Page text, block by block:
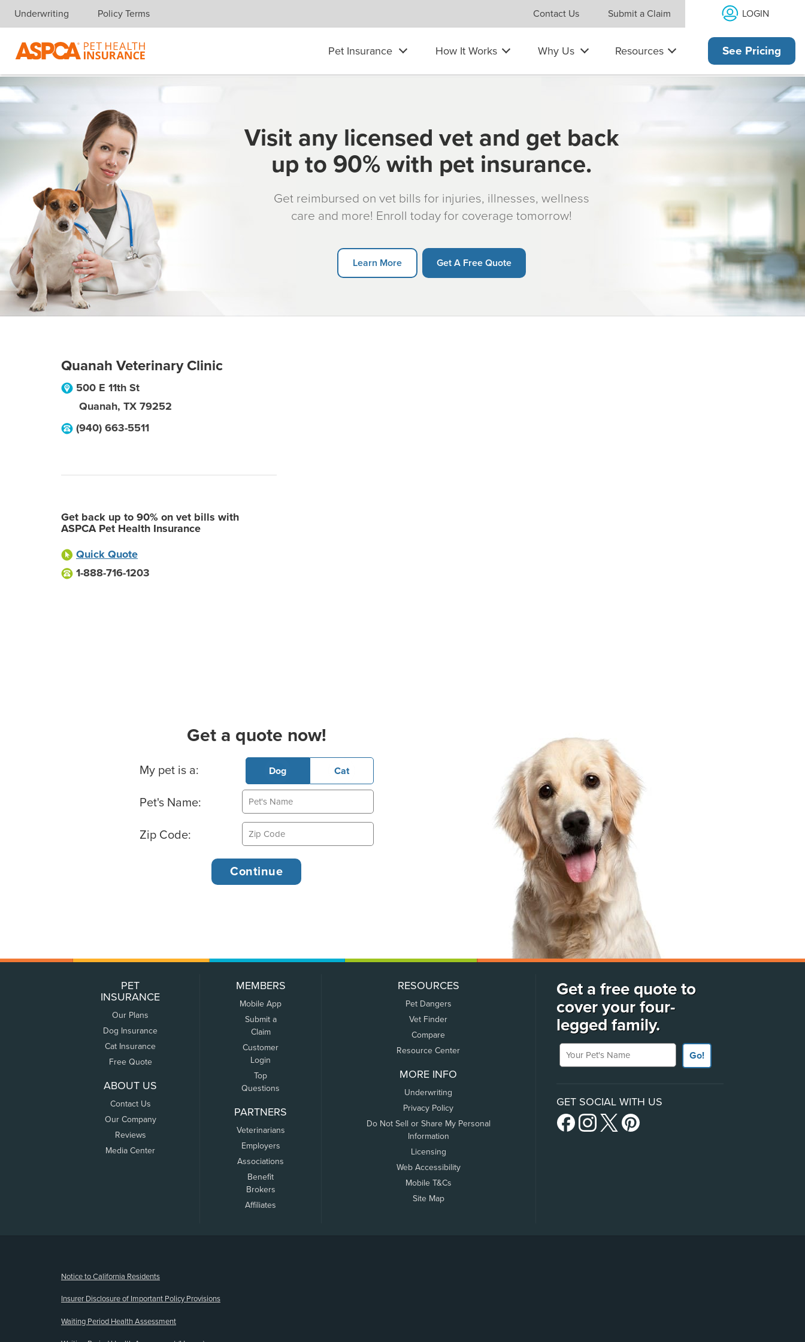
Skip navigation
Underwriting Policy Terms Contact Us Submit a Claim LOGIN
Pet Insurance How It Works Why Us Resources See Pricing
Visit any licensed vet and get back
up to 90% with pet insurance.
Get reimbursed on vet bills for injuries, illnesses, wellness
care and more! Enroll today for coverage tomorrow!
Learn More Get A Free Quote
Quanah Veterinary Clinic
500 E 11th St
Quanah, TX 79252
(940) 663-5511
Get back up to 90% on vet bills with
ASPCA Pet Health Insurance
Quick Quote
1-888-716-1203
Get a quote now!
Basic Pet Info
My pet is a: Dog Cat
Pet's Name:
Zip Code:
PET
INSURANCE
Our Plans
Dog Insurance
Cat Insurance
Free Quote
ABOUT US
Contact Us
Our Company
Reviews
Media Center
MEMBERS
Mobile App
Submit a
Claim
Customer
Login
Top
Questions
PARTNERS
Veterinarians
Employers
Associations
Benefit
Brokers
Affiliates
RESOURCES
Pet Dangers
Vet Finder
Compare
Resource Center
MORE INFO
Underwriting
Privacy Policy
Do Not Sell or Share My Personal
Information
Licensing
Web Accessibility
Mobile T&Cs
Site Map
Get a free quote to
cover your four-
legged family.
Your Pet's Name
Go!
GET SOCIAL WITH US
Notice to California Residents
Insurer Disclosure of Important Policy Provisions
Waiting Period Health Assessment